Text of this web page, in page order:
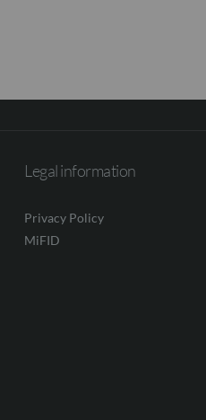
Legal information
Privacy Policy
MiFID